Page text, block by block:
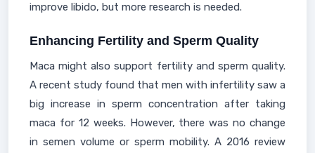
improve libido, but more research is needed.
Enhancing Fertility and Sperm Quality
Maca might also support fertility and sperm quality.
A recent study found that men with infertility saw a
big increase in sperm concentration after taking
maca for 12 weeks. However, there was no change
in semen volume or sperm mobility. A 2016 review